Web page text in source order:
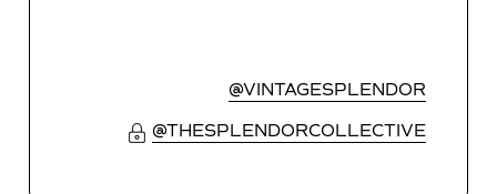
@VINTAGESPLENDOR
@THESPLENDORCOLLECTIVE